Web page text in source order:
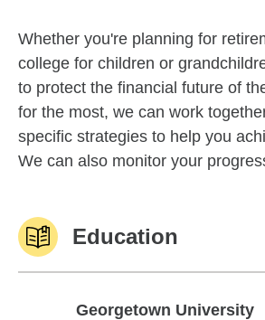
Whether you're planning for
college for children or
to protect the financial future of
for the most, we can work
specific strategies to help you
We can also monitor your
Education
Georgetown University